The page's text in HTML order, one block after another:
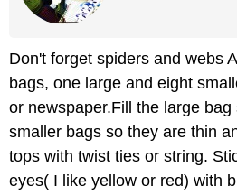
Don't forget spiders and webs
bags, one large and eight
or newspaper.Fill the large
smaller bags so they are thin
tops with twist ties or string.
eyes( I like yellow or red) with